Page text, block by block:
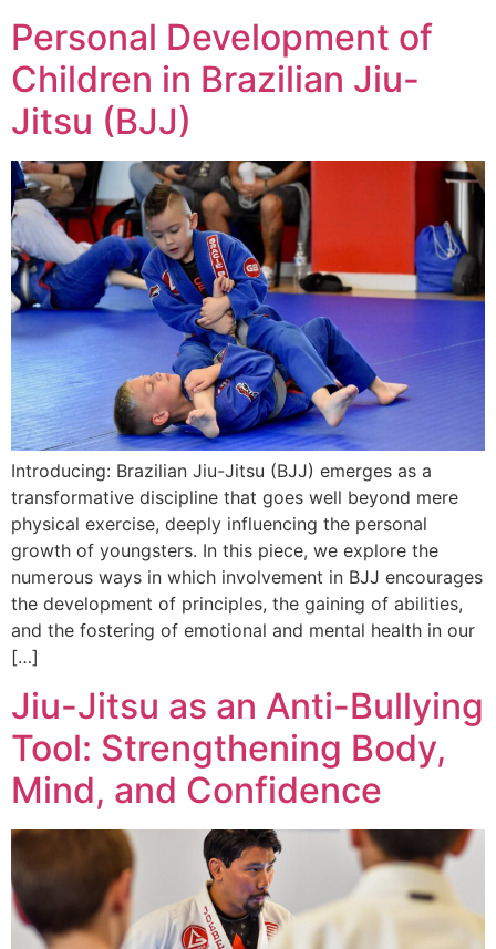
Personal Development of
Children in Brazilian Jiu-
Jitsu (BJJ)
Introducing: Brazilian Jiu-Jitsu (BJJ) emerges as a
transformative discipline that goes well beyond mere
physical exercise, deeply influencing the personal
growth of youngsters. In this piece, we explore the
numerous ways in which involvement in BJJ encourages
the development of principles, the gaining of abilities,
and the fostering of emotional and mental health in our
[…]
Jiu-Jitsu as an Anti-Bullying
Tool: Strengthening Body,
Mind, and Confidence